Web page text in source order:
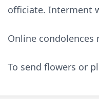
officiate. Interment
Online condolences
To send flowers or